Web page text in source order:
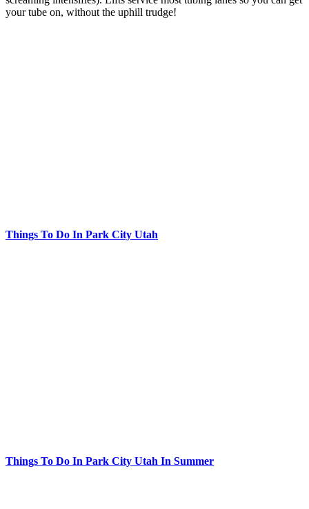
your tube on, without the uphill trudge!
Things To Do In Park City Utah
Things To Do In Park City Utah In Summer